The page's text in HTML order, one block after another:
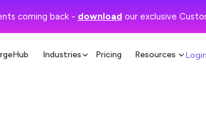
coming back - download our exclusive
Industries Pricing Resources Login